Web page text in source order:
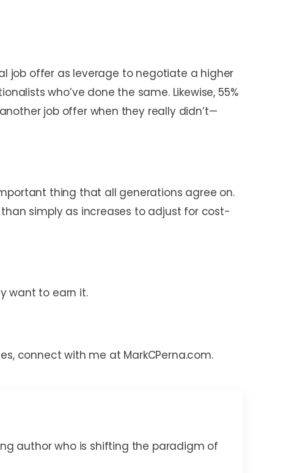
job offer as leverage to negotiate a higher
who’ve done the same. Likewise, 55%
job offer when they really didn’t—
thing that all generations agree on.
simply as increases to adjust for cost-
want to earn it.
connect with me at MarkCPerna.com.
author who is shifting the paradigm of